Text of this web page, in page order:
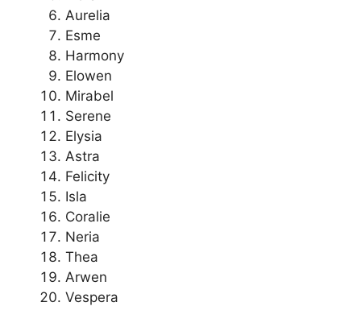
Aurelia
Esme
Harmony
Elowen
Mirabel
Serene
Elysia
Astra
Felicity
Isla
Coralie
Neria
Thea
Arwen
Vespera